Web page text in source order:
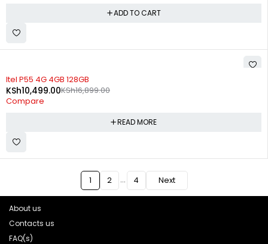
ADD TO CART
Itel P55 4G 4GB 128GB
KSh16,899.00
KSh10,499.00
Compare
READ MORE
1 2 … 4 Next
About us
Contacts us
FAQ(s)